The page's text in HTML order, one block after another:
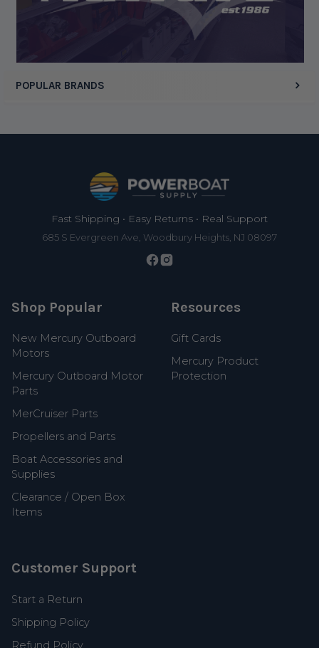
POPULAR BRANDS
Fast Shipping • Easy Returns • Real Support
685 S Evergreen Ave, Woodbury Heights, NJ 08097
Shop Popular
New Mercury Outboard
Motors
Mercury Outboard Motor
Parts
MerCruiser Parts
Propellers and Parts
Boat Accessories and
Supplies
Clearance / Open Box
Items
Resources
Gift Cards
Mercury Product
Protection
Customer Support
Start a Return
Shipping Policy
Refund Policy